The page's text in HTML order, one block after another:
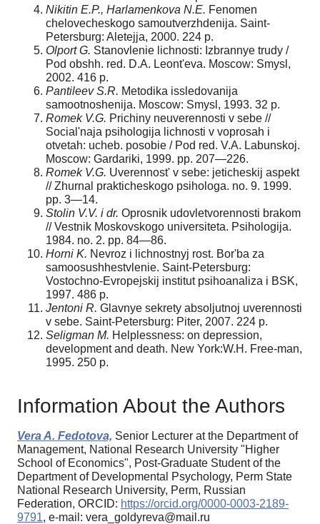
Nikitin E.P., Harlamenkova N.E. Fenomen
chelovecheskogo samoutverzhdenija. Saint-
Petersburg: Aletejja, 2000. 224 p.
Olport G. Stanovlenie lichnosti: Izbrannye trudy /
Pod obshh. red. D.A. Leont'eva. Moscow: Smysl,
2002. 416 p.
Pantileev S.R. Metodika issledovanija
samootnoshenija. Moscow: Smysl, 1993. 32 p.
Romek V.G. Prichiny neuverennosti v sebe //
Social'naja psihologija lichnosti v voprosah i
otvetah: ucheb. posobie / Pod red. V.A. Labunskoj.
Moscow: Gardariki, 1999. pp. 207—226.
Romek V.G. Uverennost' v sebe: jeticheskij aspekt
// Zhurnal prakticheskogo psiholo­ga. no. 9. 1999.
pp. 3—14.
Stolin V.V. i dr. Oprosnik udovletvorennosti brakom
// Vestnik Moskovskogo univer­siteta. Psihologija.
1984. no. 2. pp. 84—86.
Horni K. Nevroz i lichnostnyj rost. Bor'ba za
samoosushhestvlenie. Saint-Petersburg:
Vostochno-Evropejskij institut psihoanaliza i BSK,
1997. 486 p.
Jentoni R. Glavnye sekrety absoljutnoj uverennosti
v sebe. Saint-Petersburg: Piter, 2007. 224 p.
Seligman M. Helplessness: on depression,
development and death. New York:W.H. Free-man,
1995. 250 p.
Information About the Authors
Vera A. Fedotova, Senior Lecturer at the Department of
Management, National Research University "Higher
School of Economics", Post-Graduate Student of the
Department of Developmental Psychology, Perm State
National Research University, Perm, Russian
Federation, ORCID: https://orcid.org/0000-0003-2189-
9791, e-mail: vera_goldyreva@mail.ru